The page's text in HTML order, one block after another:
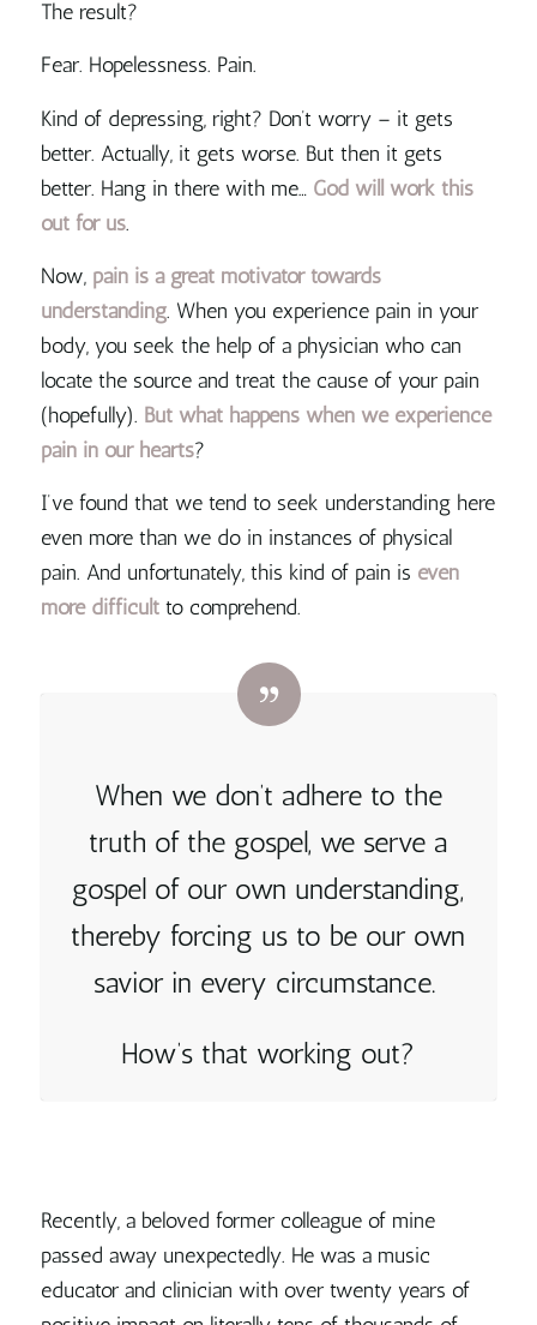
The result?
Fear. Hopelessness. Pain.
Kind of depressing, right? Don’t worry – it gets
better. Actually, it gets worse. But then it gets
better. Hang in there with me… God will work this
out for us.
Now, pain is a great motivator towards
understanding. When you experience pain in your
body, you seek the help of a physician who can
locate the source and treat the cause of your pain
(hopefully). But what happens when we experience
pain in our hearts?
I’ve found that we tend to seek understanding here
even more than we do in instances of physical
pain. And unfortunately, this kind of pain is even
more difficultto comprehend.
When we don’t adhere to the
truth of the gospel, we serve a
gospel of our own understanding,
thereby forcing us to be our own
savior in every circumstance.
How’s that working out?
Recently, a beloved former colleague of mine
passed away unexpectedly. He was a music
educator and clinician with over twenty years of